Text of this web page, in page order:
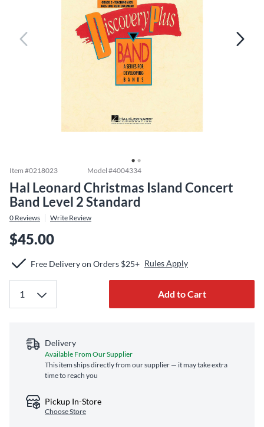
Item #0218023 Model #4004334
Hal Leonard Christmas Island Concert
Band Level 2 Standard
0 Reviews Write Review
$45.00
Free Delivery on Orders $25+ Rules Apply
Add to Cart
Delivery
Available From Our Supplier
This item ships directly from our supplier — it may take extra
time to reach you
Pickup In-Store
Choose Store